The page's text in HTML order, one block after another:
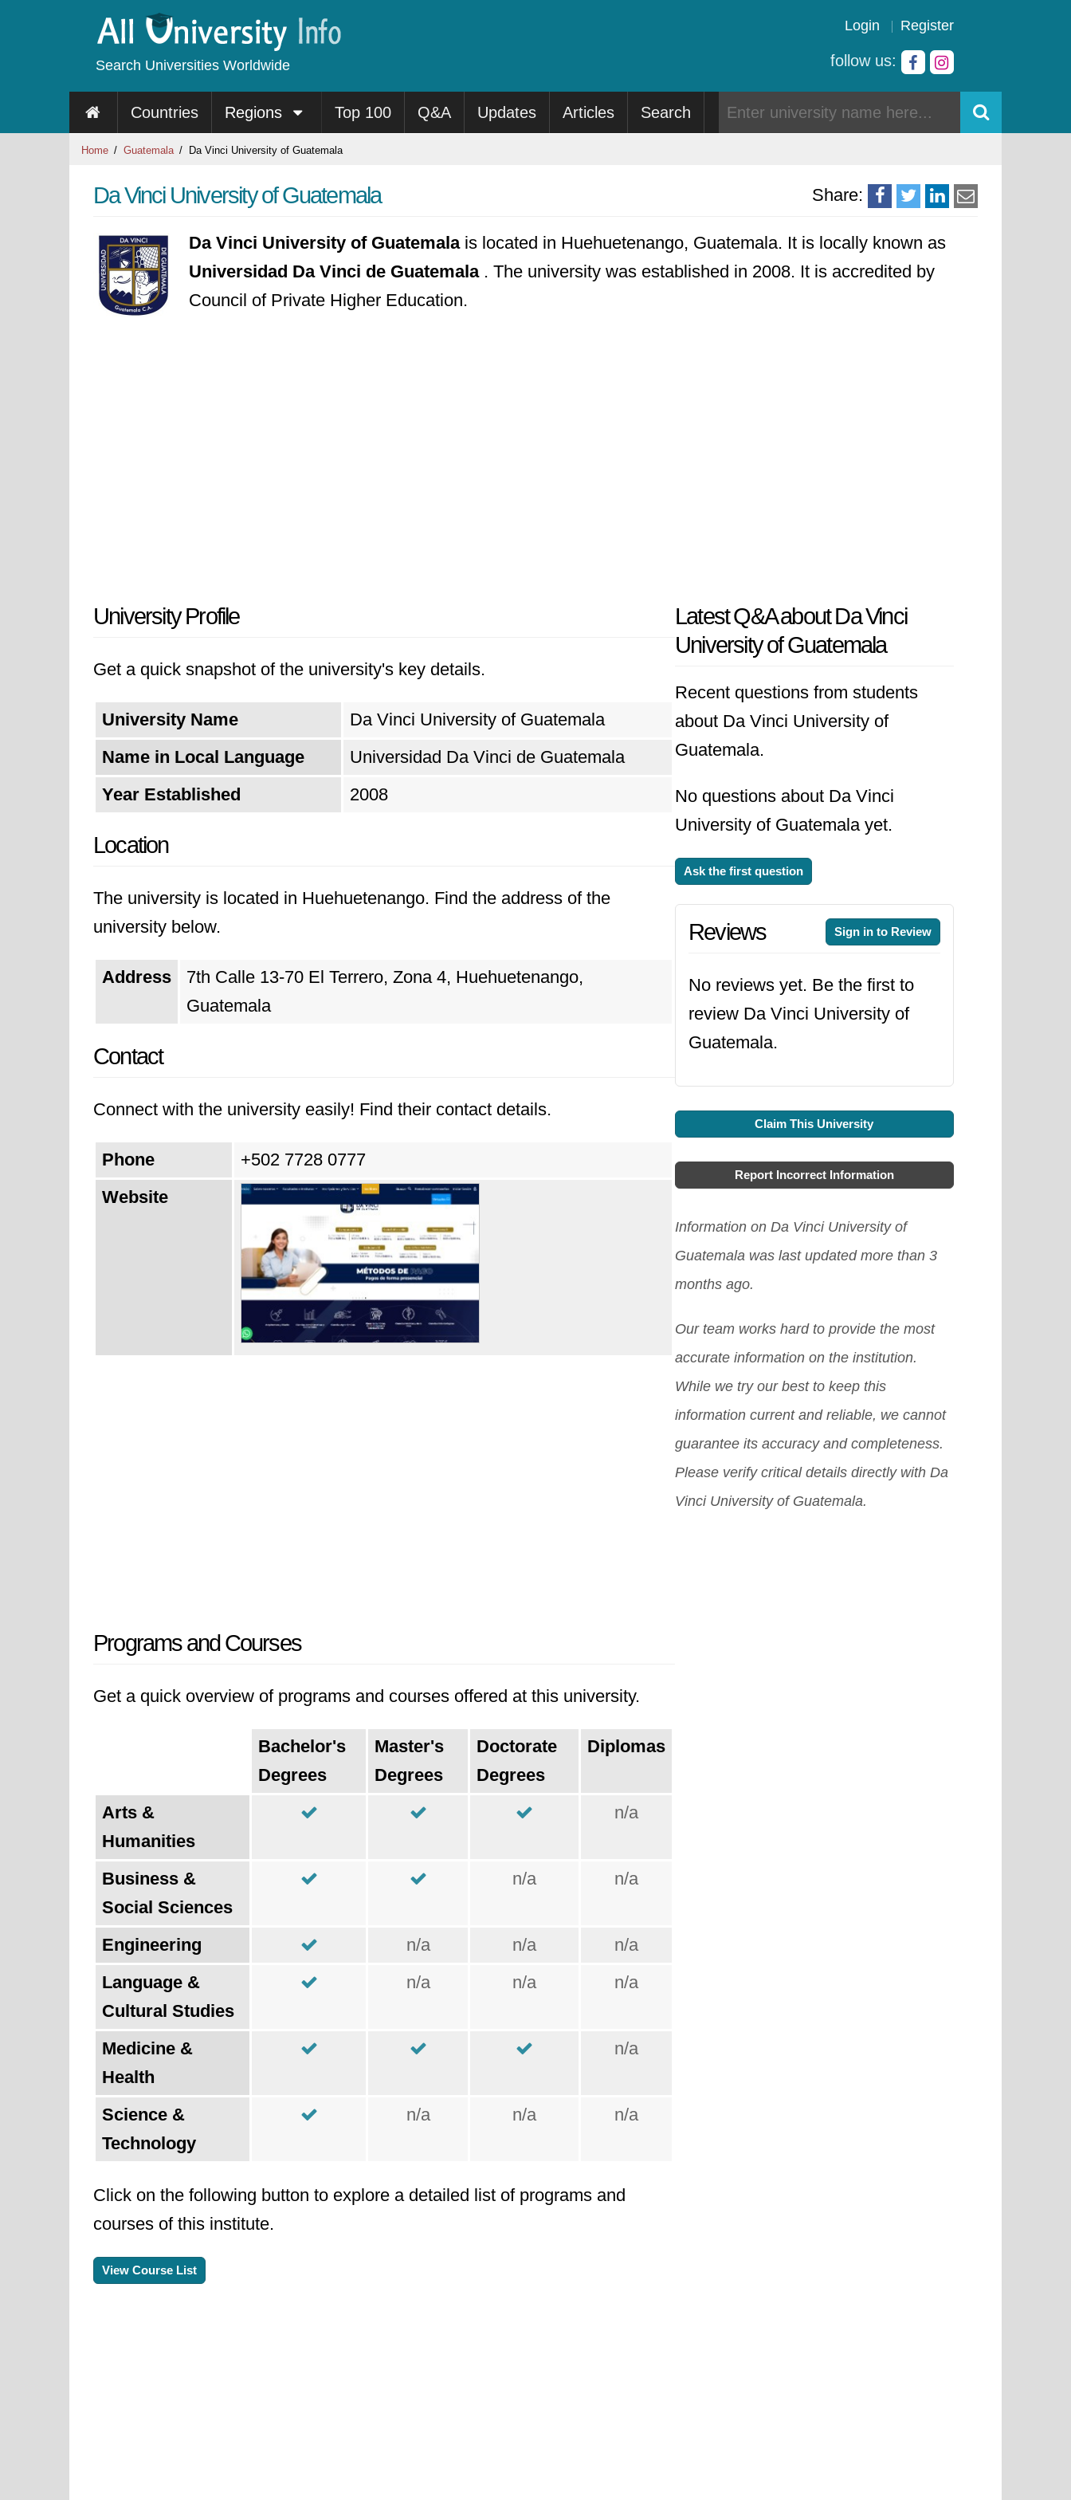
Search Universities Worldwide
Login Register
follow us:
Countries Regions Top 100 Q&A Updates Articles Search
Home Guatemala Da Vinci University of Guatemala
Share:
Da Vinci University of Guatemala
Da Vinci University of Guatemalais located in Huehuetenango, Guatemala. It is locally known as
Universidad Da Vinci de Guatemala . The university was established in 2008. It is accredited by
Council of Private Higher Education.
University Profile
Get a quick snapshot of the university's key details.
University Name
Da Vinci University of Guatemala
Name in Local Language
Universidad Da Vinci de Guatemala
Year Established
2008
Location
The university is located in Huehuetenango. Find the address of the
university below.
Address
7th Calle 13-70 El Terrero, Zona 4, Huehuetenango,
Guatemala
Contact
Connect with the university easily! Find their contact details.
Phone
+502 7728 0777
Website
Programs and Courses
Get a quick overview of programs and courses offered at this university.
Bachelor's
Degrees
Master's
Degrees
Doctorate
Degrees
Diplomas
Arts &
Humanities
n/a
Business &
Social Sciences
n/a n/a
Engineering n/a n/a
n/a
Language &
Cultural Studies
n/a n/a n/a
Medicine &
Health
n/a
Science &
Technology
n/a n/a n/a
Click on the following button to explore a detailed list of programs and
courses of this institute.
View Course List
Latest Q&A about Da Vinci
University of Guatemala
Recent questions from students
about Da Vinci University of
Guatemala.
No questions about Da Vinci
University of Guatemala yet.
Ask the first question
Reviews Sign in to Review
No reviews yet. Be the first to
review Da Vinci University of
Guatemala.
Claim This University
Report Incorrect Information
Information on Da Vinci University of
Guatemala was last updated more than 3
months ago.
Our team works hard to provide the most
accurate information on the institution.
While we try our best to keep this
information current and reliable, we cannot
guarantee its accuracy and completeness.
Please verify critical details directly with Da
Vinci University of Guatemala.